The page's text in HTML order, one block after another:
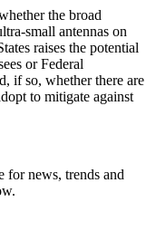
the broad
small antennas on
raises the potential
or Federal
if so, whether there are
to mitigate against
for news, trends and